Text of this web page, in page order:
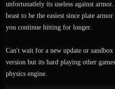
unfortunatlely its useless against
beast to be the easiest since plate
you continue hitting for longer.
Can't wait for a new update or
version but its hard playing other
physics engine.